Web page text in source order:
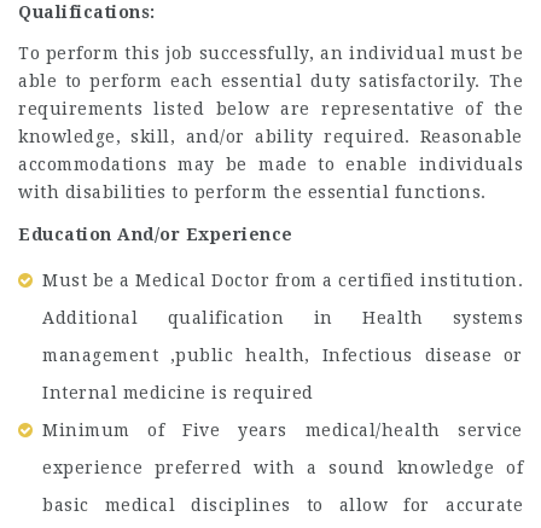
Qualifications:
To perform this job successfully, an individual must be
able to perform each essential duty satisfactorily. The
requirements listed below are representative of the
knowledge, skill, and/or ability required. Reasonable
accommodations may be made to enable individuals
with disabilities to perform the essential functions.
Education And/or Experience
Must be a Medical Doctor from a certified institution.
Additional qualification in Health systems
management ,public health, Infectious disease or
Internal medicine is required
Minimum of Five years medical/health service
experience preferred with a sound knowledge of
basic medical disciplines to allow for accurate